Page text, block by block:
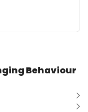
Behaviour